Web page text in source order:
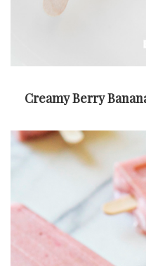
Creamy Berry